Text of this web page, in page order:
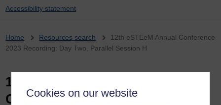
Cookies on our website
Accessibility statement
Breadcrumb
Home Resources search
12th eSTEeM Annual Conference
2023 Recording: Day Two, Parallel Session H
12th eSTEeM Annual
Conference 2023 Recording: